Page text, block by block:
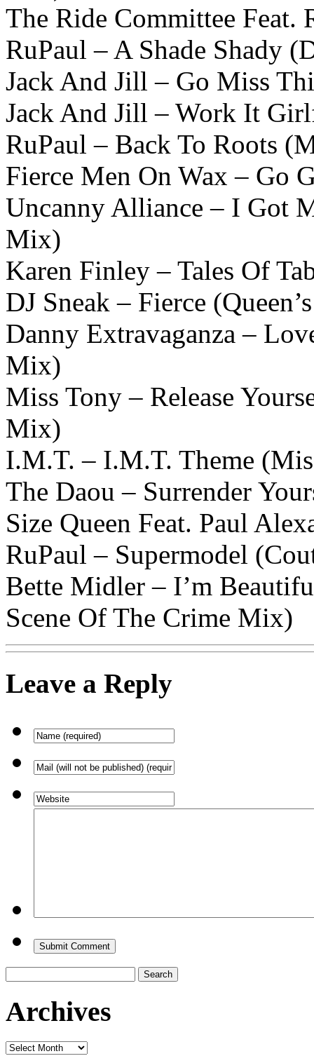
The Ride Committee Feat.
RuPaul – A Shade Shady
Jack And Jill – Go Miss
Jack And Jill – Work It
RuPaul – Back To Roots
Fierce Men On Wax – Go
Uncanny Alliance – I Got
Mix)
Karen Finley – Tales Of
DJ Sneak – Fierce
Danny Extravaganza –
Mix)
Miss Tony – Release
Mix)
I.M.T. – I.M.T. Theme
The Daou – Surrender
Size Queen Feat. Paul
RuPaul – Supermodel
Bette Midler – I’m
Scene Of The Crime Mix)
Leave a Reply
for:
Archives
Archives